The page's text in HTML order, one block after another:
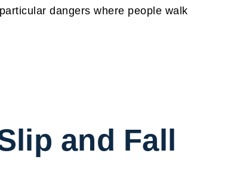
dangers where people walk
and Fall